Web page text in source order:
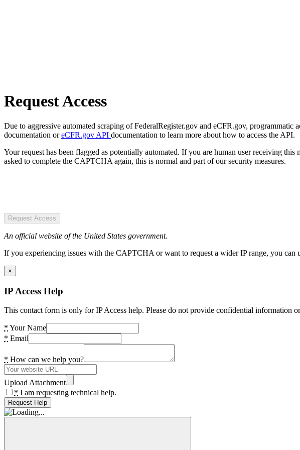
Request Access
Due to aggressive automated scraping of FederalRegister.gov and eCFR.gov, programmatic
documentation oreCFR.gov API documentation to learn more about how to access the API.
Your request has been flagged as potentially automated. If you are human user receiving
asked to complete the CAPTCHA again, this is normal and part of our security measures.
Request Access
An official website of the United States government.
If you experiencing issues with the CAPTCHA or want to request a wider IP range, you
×
IP Access Help
This contact form is only for IP Access help. Please do not provide confidential information
* Your Name
* Email
* How can we help you?
Upload Attachment
* I am requesting technical help.